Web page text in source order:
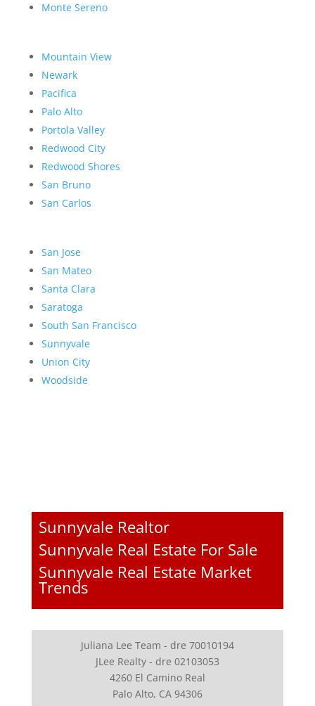
Monte Sereno
Mountain View
Newark
Pacifica
Palo Alto
Portola Valley
Redwood City
Redwood Shores
San Bruno
San Carlos
San Jose
San Mateo
Santa Clara
Saratoga
South San Francisco
Sunnyvale
Union City
Woodside
Sunnyvale Realtor
Sunnyvale Real Estate For Sale
Sunnyvale Real Estate Market
Trends
Juliana Lee Team - dre 70010194
JLee Realty - dre 02103053
4260 El Camino Real
Palo Alto, CA 94306